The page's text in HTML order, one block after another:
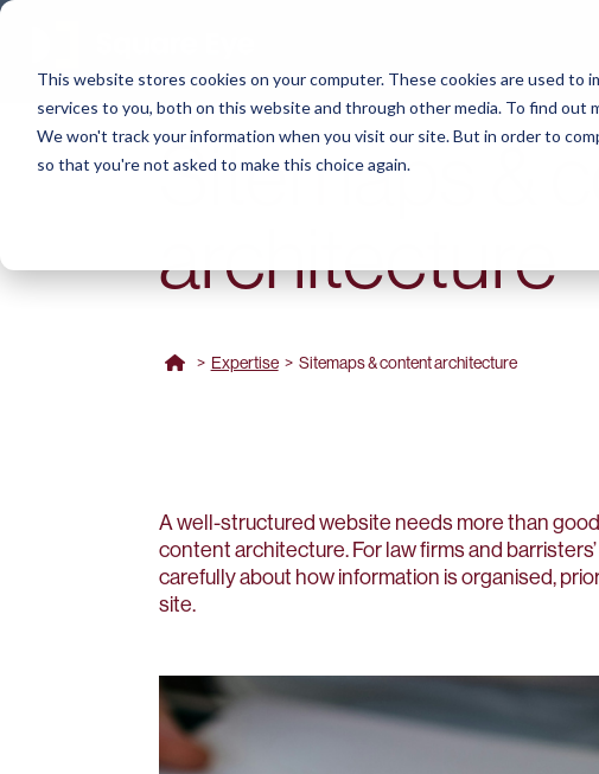
This website stores cookies on your computer. These cookies are used to
services to you, both on this website and through other media. To find out
We won't track your information when you visit our site. But in order to
so that you're not asked to make this choice again.
Sitemaps &
architecture
> Expertise > Sitemaps & content architecture
A well-structured website needs more than
content architecture. For law firms and
carefully about how information is organised,
site.